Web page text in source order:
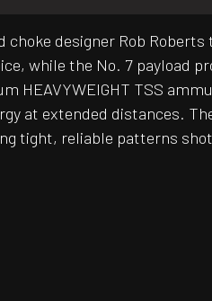
choke designer Rob
while the No. 7 payload
HEAVYWEIGHT TSS
at extended distances.
tight, reliable patterns